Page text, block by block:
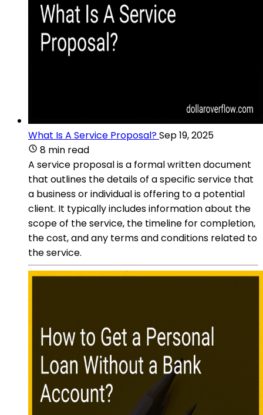
What Is A Service Proposal?Sep 19, 2025
8 min read
A service proposal is a formal written document
that outlines the details of a specific service that
a business or individual is offering to a potential
client. It typically includes information about the
scope of the service, the timeline for completion,
the cost, and any terms and conditions related to
the service.